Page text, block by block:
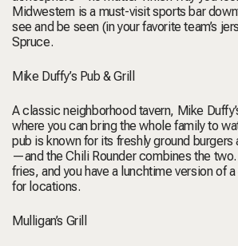
Midwestern is a must-visit sports bar
see and be seen (in your favorite team’s
Spruce.
Mike Duffy’s Pub & Grill
A classic neighborhood tavern, Mike
where you can bring the whole family to
pub is known for its freshly ground
—and the Chili Rounder combines the
fries, and you have a lunchtime version of
for locations.
Mulligan’s Grill